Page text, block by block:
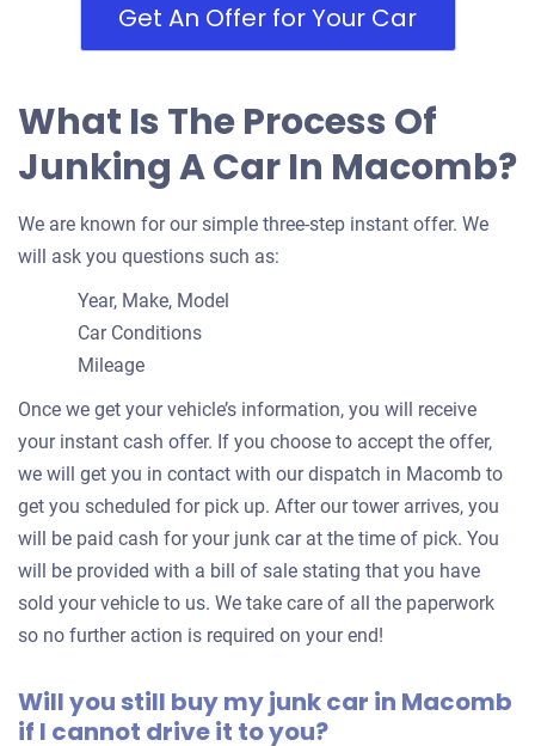
Get An Offer for Your Car
What Is The Process Of
Junking A Car In Macomb?
We are known for our simple three-step instant offer. We
will ask you questions such as:
Year, Make, Model
Car Conditions
Mileage
Once we get your vehicle’s information, you will receive
your instant cash offer. If you choose to accept the offer,
we will get you in contact with our dispatch in Macomb to
get you scheduled for pick up. After our tower arrives, you
will be paid cash for your junk car at the time of pick. You
will be provided with a bill of sale stating that you have
sold your vehicle to us. We take care of all the paperwork
so no further action is required on your end!
Will you still buy my junk car in Macomb
if I cannot drive it to you?